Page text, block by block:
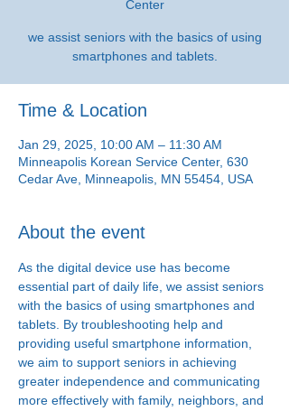
Center
we assist seniors with the basics of using
smartphones and tablets.
Time & Location
Jan 29, 2025, 10:00 AM – 11:30 AM
Minneapolis Korean Service Center, 630
Cedar Ave, Minneapolis, MN 55454, USA
About the event
As the digital device use has become
essential part of daily life, we assist seniors
with the basics of using smartphones and
tablets. By troubleshooting help and
providing useful smartphone information,
we aim to support seniors in achieving
greater independence and communicating
more effectively with family, neighbors, and